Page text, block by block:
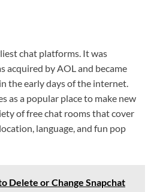
chat platforms. It was
acquired by AOL and became
the early days of the internet.
as a popular place to make new
of free chat rooms that cover
language, and fun pop
Delete or Change Snapchat